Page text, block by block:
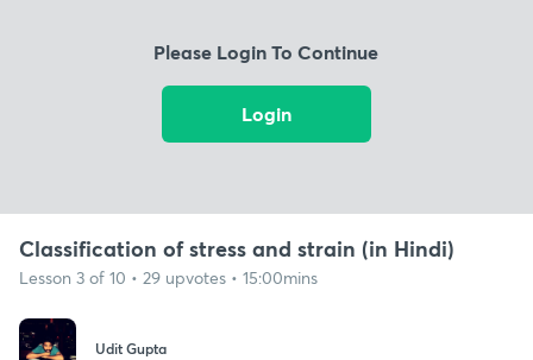
Please Login To Continue
Login
Classification of stress and strain (in Hindi)
Lesson 3 of 10 • 29 upvotes • 15:00mins
Udit Gupta